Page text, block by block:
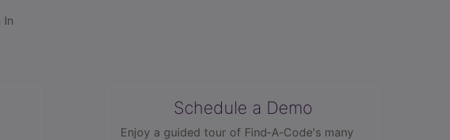
In
Schedule a Demo
Enjoy a guided tour of Find‑A‑Code's many